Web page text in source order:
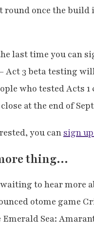
once the build
last time you can
Act 3 beta testing
who tested Acts 1
at the end of
you can sign
thing…
to hear more
otome game
Emerald Sea: